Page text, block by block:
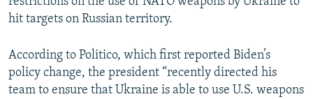
hit targets on Russian territory.
According to Politico, which first reported Biden’s
policy change, the president “recently directed his
team to ensure that Ukraine is able to use U.S. weapons